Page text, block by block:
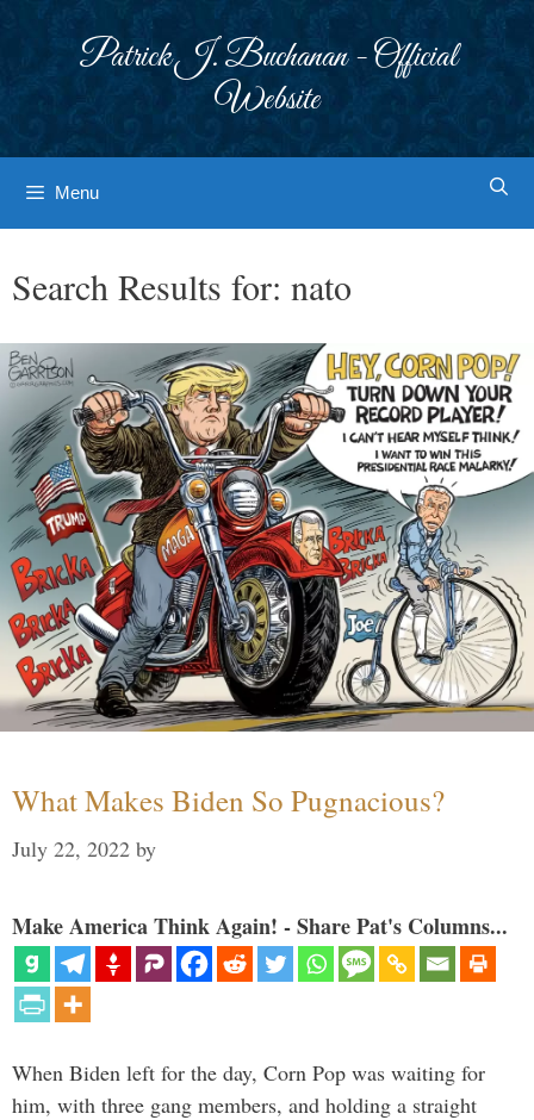
Patrick J. Buchanan - Official
Website
Menu
Search Results for: nato
What Makes Biden So Pugnacious?
July 22, 2022 by
Make America Think Again! - Share Pat's Columns...
When Biden left for the day, Corn Pop was waiting for
him, with three gang members, and holding a straight